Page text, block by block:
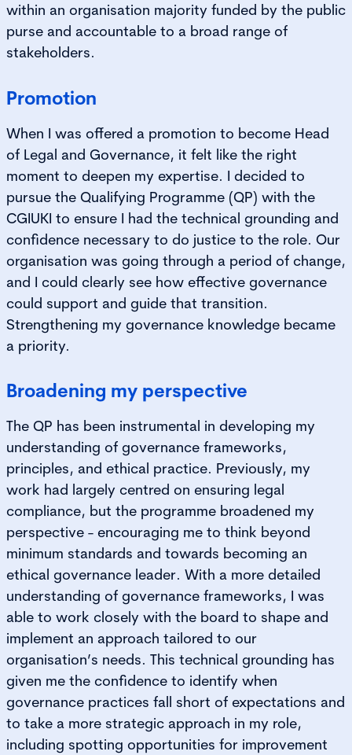
within an organisation majority funded by the public
purse and accountable to a broad range of
stakeholders.
Promotion
When I was offered a promotion to become Head
of Legal and Governance, it felt like the right
moment to deepen my expertise. I decided to
pursue the Qualifying Programme (QP) with the
CGIUKI to ensure I had the technical grounding and
confidence necessary to do justice to the role. Our
organisation was going through a period of change,
and I could clearly see how effective governance
could support and guide that transition.
Strengthening my governance knowledge became
a priority.
Broadening my perspective
The QP has been instrumental in developing my
understanding of governance frameworks,
principles, and ethical practice. Previously, my
work had largely centred on ensuring legal
compliance, but the programme broadened my
perspective - encouraging me to think beyond
minimum standards and towards becoming an
ethical governance leader. With a more detailed
understanding of governance frameworks, I was
able to work closely with the board to shape and
implement an approach tailored to our
organisation’s needs. This technical grounding has
given me the confidence to identify when
governance practices fall short of expectations and
to take a more strategic approach in my role,
including spotting opportunities for improvement